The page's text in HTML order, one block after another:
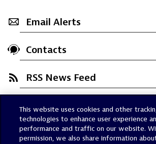
Email Alerts
Contacts
RSS News Feed
Trust Center
Dynatrace Status
Policies
This website uses cookies and other
technologies to enhance user experience
performance and traffic on our website.
permission, we also share information